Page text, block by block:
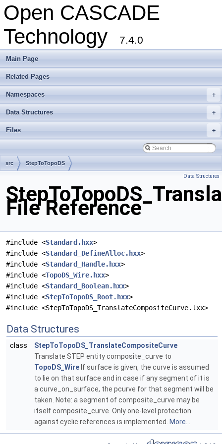
Open CASCADE
Technology
7.4.0
Main Page
Related Pages
+
Namespaces
+
Data Structures
+
Files
src StepToTopoDS
Data Structures
File Reference
#include <Standard.hxx>
#include <Standard_DefineAlloc.hxx>
#include <Standard_Handle.hxx>
#include <TopoDS_Wire.hxx>
#include <Standard_Boolean.hxx>
#include <StepToTopoDS_Root.hxx>
#include <StepToTopoDS_TranslateCompositeCurve.lxx>
Data Structures
class
StepToTopoDS_TranslateCompositeCurve
Translate STEP entity composite_curve to
TopoDS_Wire If surface is given, the curve is assumed
to lie on that surface and in case if any segment of it is
a curve_on_surface, the pcurve for that segment will be
taken. Note: a segment of composite_curve may be
itself composite_curve. Only one-level protection
against cyclic references is implemented. More...